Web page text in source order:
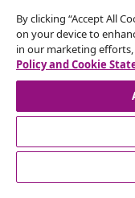
Our social media
customer Service
By clicking “Accept All
on your device to
in our marketing
Policy and Cookie